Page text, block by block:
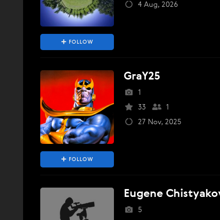
4 Aug, 2026
FOLLOW
GraY25
1
33
1
27 Nov, 2025
FOLLOW
Eugene
5